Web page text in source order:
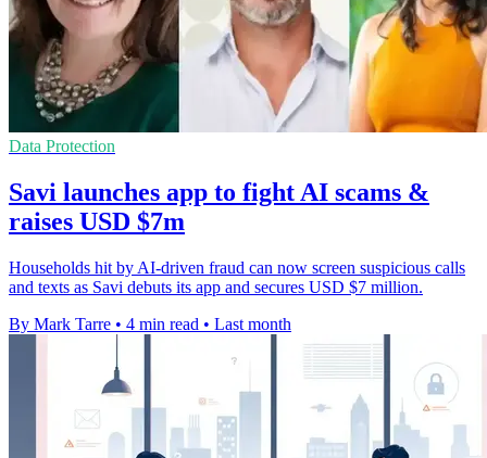
Data Protection
Savi launches app to fight AI scams &
raises USD $7m
Households hit by AI-driven fraud can now screen suspicious calls
and texts as Savi debuts its app and secures USD $7 million.
By Mark Tarre • 4 min read • Last month